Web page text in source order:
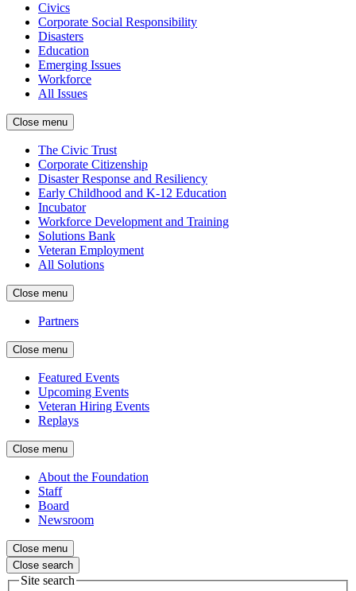
Civics
Corporate Social Responsibility
Disasters
Education
Emerging Issues
Workforce
All Issues
Close menu
The Civic Trust
Corporate Citizenship
Disaster Response and Resiliency
Early Childhood and K-12 Education
Incubator
Workforce Development and Training
Solutions Bank
Veteran Employment
All Solutions
Close menu
Partners
Close menu
Featured Events
Upcoming Events
Veteran Hiring Events
Replays
Close menu
About the Foundation
Staff
Board
Newsroom
Close menu
Close search
Site search